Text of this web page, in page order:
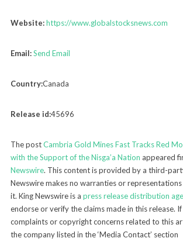
Website:https://www.globalstocksnews.com
Email:Send Email
Country:Canada
Release id:45696
The postCambria Gold Mines Fast Tracks Red
with the Support of the Nisga’a Nation appeared
Newswire. This content is provided by a third-
Newswire makes no warranties or
it. King Newswire is a press release distribution
endorse or verify the claims made in this release.
complaints or copyright concerns related to this
the company listed in the ‘Media Contact’ section